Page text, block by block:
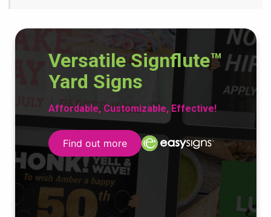
Versatile Signflute™
Yard Signs
Affordable, Customizable, Effective!
Find out more